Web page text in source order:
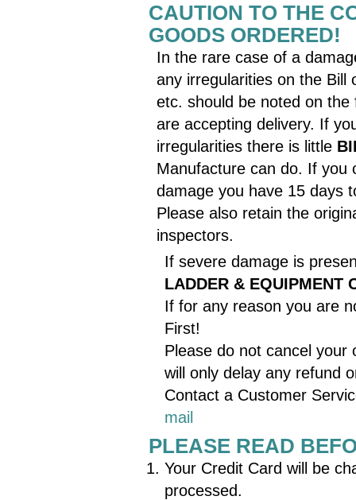
CAUTION TO THE
GOODS ORDERED!
In the rare case of a
any irregularities on the Bill
etc. should be noted on
are accepting delivery. If
irregularities there is little
Manufacture can do. If you
damage you have 15 days
Please also retain the
inspectors.
If severe damage is
LADDER & EQUIPMENT
If for any reason you are
First!
Please do not cancel your
will only delay any refund
Contact a Customer
mail
PLEASE READ
Your Credit Card will be
processed.